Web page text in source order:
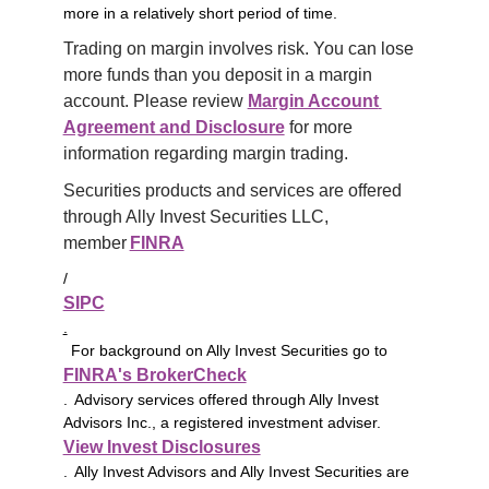
more in a relatively short period of time.
Trading on margin involves risk. You can lose
more funds than you deposit in a margin
account. Please review Margin Account
Agreement and Disclosure for more
information regarding margin trading.
Securities products and services are offered
through Ally Invest Securities LLC,
member FINRA
/
SIPC
For background on Ally Invest Securities go to
FINRA's BrokerCheck
. Advisory services offered through Ally Invest
Advisors Inc., a registered investment adviser.
View Invest Disclosures
. Ally Invest Advisors and Ally Invest Securities are